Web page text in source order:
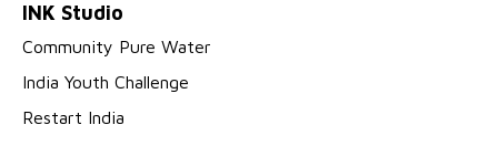
INK Studio
Community Pure Water
India Youth Challenge
Restart India